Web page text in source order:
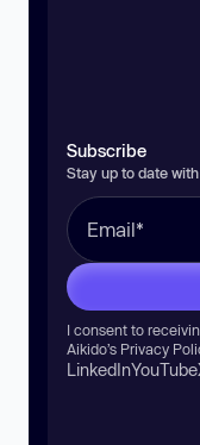
Subscribe
Stay up to date
I consent to
Aikido’s Privacy
LinkedInYouTube